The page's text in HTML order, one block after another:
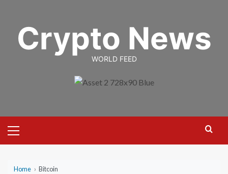
contentCrypto News
WORLD FEED
Menu
Home › Bitcoin